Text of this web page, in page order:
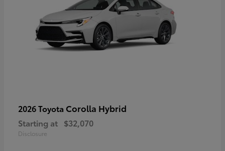
2026 Toyota Corolla Hybrid
Starting at $32,070
Disclosure